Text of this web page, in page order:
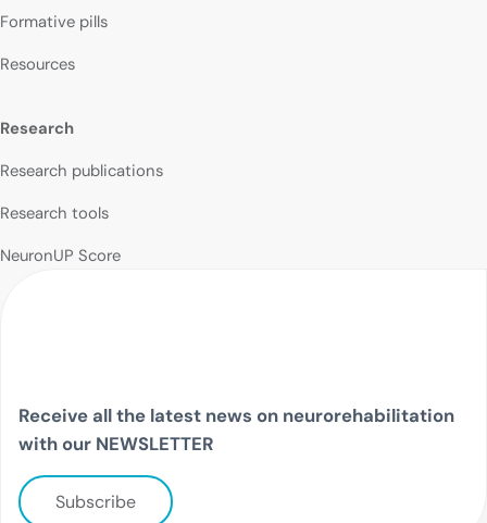
Formative pills
Resources
Research
Research publications
Research tools
NeuronUP Score
Receive all the latest news on neurorehabilitation
with our NEWSLETTER
Subscribe